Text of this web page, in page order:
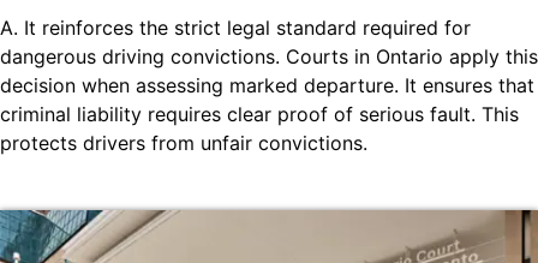
A. It reinforces the strict legal standard required for
dangerous driving convictions. Courts in Ontario apply this
decision when assessing marked departure. It ensures that
criminal liability requires clear proof of serious fault. This
protects drivers from unfair convictions.